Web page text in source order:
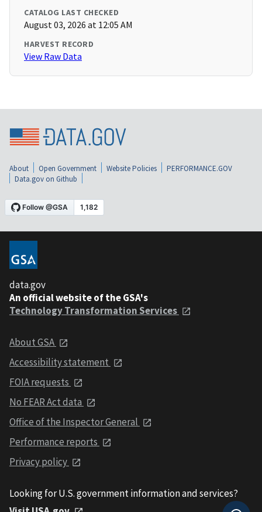
CATALOG LAST CHECKED
August 03, 2026 at 12:05 AM
HARVEST RECORD
View Raw Data
About Open Government Website Policies
PERFORMANCE.GOV
Data.gov on Github
data.gov
An official website of the GSA's
Technology Transformation Services
About GSA
Accessibility statement
FOIA requests
No FEAR Act data
Office of the Inspector General
Performance reports
Privacy policy
Looking for U.S. government information and services?